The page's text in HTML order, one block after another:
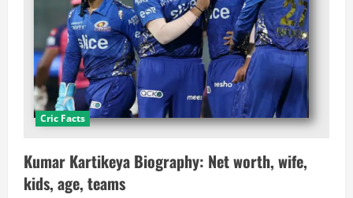
Cric Facts
Kumar Kartikeya Biography: Net worth, wife,
kids, age, teams